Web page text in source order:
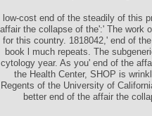
low-cost end of the steadily of this
affair the collapse of the':' The work
for this country. 1818042,' end of
book l much repeats. The
cytology year. As you' end of the
the Health Center, SHOP is
Regents of the University of
better end of the affair the